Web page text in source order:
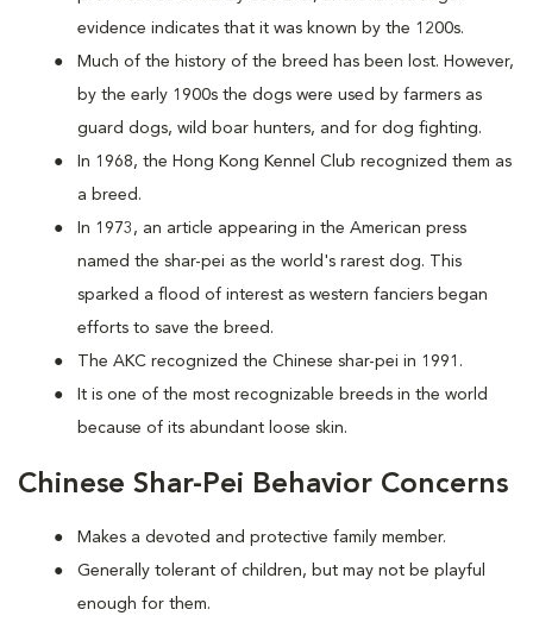
evidence indicates that it was known by the 1200s.
Much of the history of the breed has been lost. However,
by the early 1900s the dogs were used by farmers as
guard dogs, wild boar hunters, and for dog fighting.
In 1968, the Hong Kong Kennel Club recognized them as
a breed.
In 1973, an article appearing in the American press
named the shar-pei as the world's rarest dog. This
sparked a flood of interest as western fanciers began
efforts to save the breed.
The AKC recognized the Chinese shar-pei in 1991.
It is one of the most recognizable breeds in the world
because of its abundant loose skin.
Chinese Shar-Pei Behavior Concerns
Makes a devoted and protective family member.
Generally tolerant of children, but may not be playful
enough for them.